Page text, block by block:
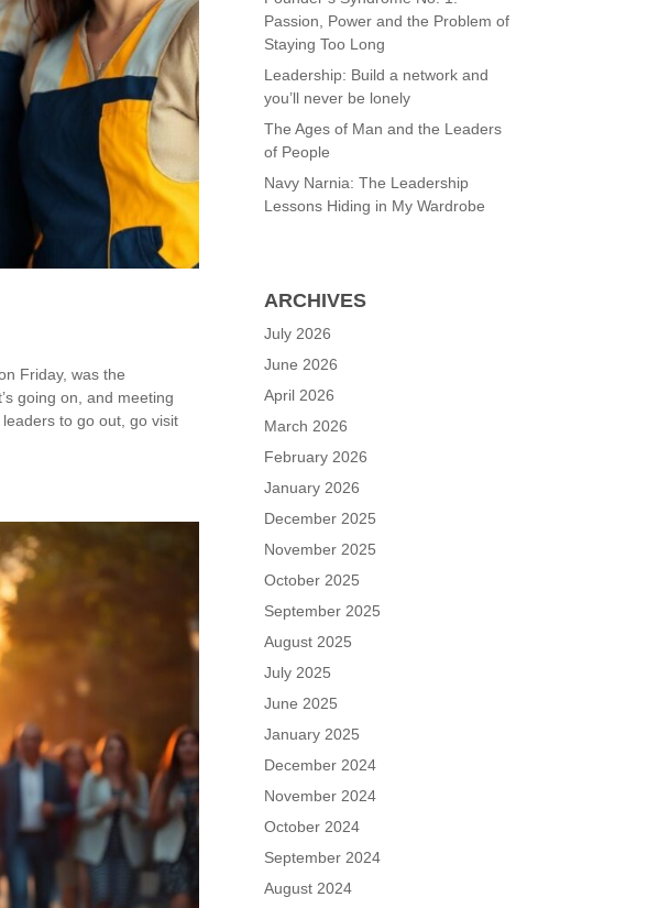
Friday, was the
going on, and meeting
to go out, go visit
Passion, Power and the Problem of
Staying Too Long
Leadership: Build a network and
you’ll never be lonely
The Ages of Man and the Leaders
of People
Navy Narnia: The Leadership
Lessons Hiding in My Wardrobe
ARCHIVES
July 2026
June 2026
April 2026
March 2026
February 2026
January 2026
December 2025
November 2025
October 2025
September 2025
August 2025
July 2025
June 2025
January 2025
December 2024
November 2024
October 2024
September 2024
August 2024